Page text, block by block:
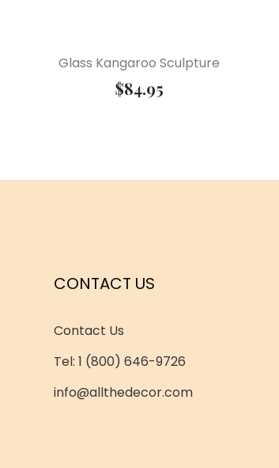
Glass Kangaroo Sculpture
$84.95
CONTACT US
Contact Us
Tel: 1 (800) 646-9726
info@allthedecor.com